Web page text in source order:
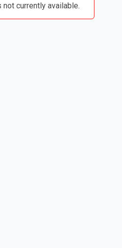
currently available.